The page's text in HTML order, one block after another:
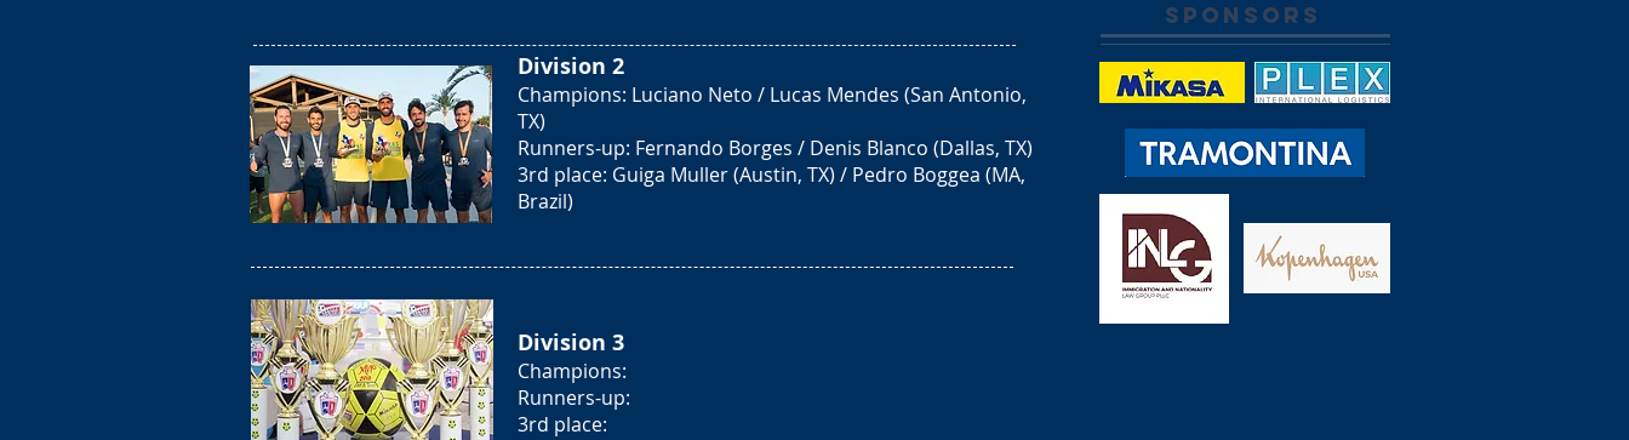
Division 2
Champions: Luciano Neto / Lucas Mendes (San Antonio,
TX)
Runners-up: Fernando Borges / Denis Blanco (Dallas, TX)
3rd place: Guiga Muller (Austin, TX) / Pedro Boggea (MA,
Brazil)
Division 3
Champions:
Runners-up:
3rd place:
SPONSORS